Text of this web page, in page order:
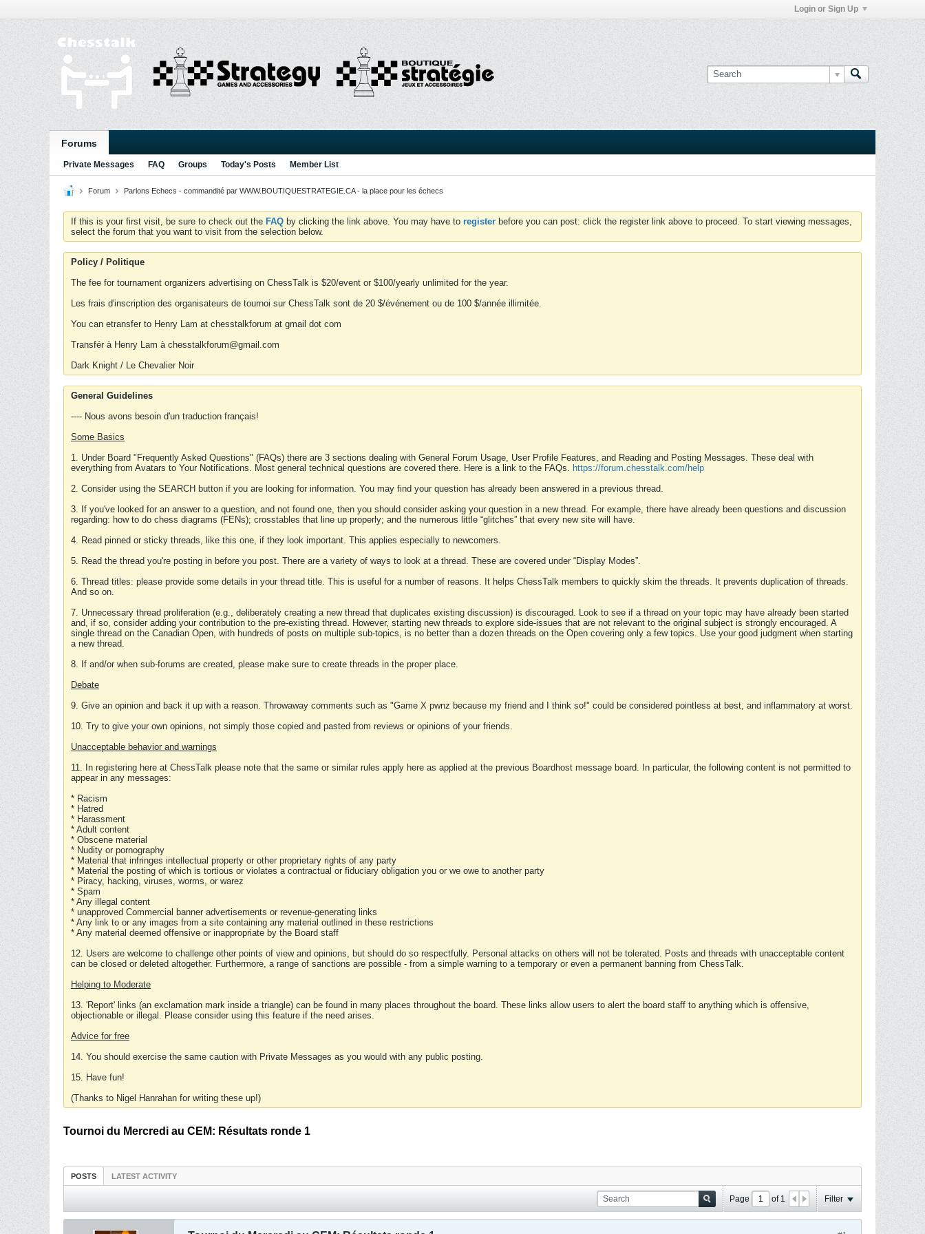
Login or Sign Up
Forums
Private Messages FAQ Groups Today's Posts Member List
Forum Parlons Echecs - commandité par WWW.BOUTIQUESTRATEGIE.CA - la place pour les échecs
If this is your first visit, be sure to check out the FAQ by clicking the link above. You may have to register before you can post: click the register link above to proceed. To start viewing messages,
select the forum that you want to visit from the selection below.
Policy / Politique
The fee for tournament organizers advertising on ChessTalk is $20/event or $100/yearly unlimited for the year.
Les frais d'inscription des organisateurs de tournoi sur ChessTalk sont de 20 $/événement ou de 100 $/année illimitée.
You can etransfer to Henry Lam at chesstalkforum at gmail dot com
Transfér à Henry Lam à chesstalkforum@gmail.com
Dark Knight / Le Chevalier Noir
General Guidelines
---- Nous avons besoin d'un traduction français!
Some Basics
1. Under Board "Frequently Asked Questions" (FAQs) there are 3 sections dealing with General Forum Usage, User Profile Features, and Reading and Posting Messages. These deal with
everything from Avatars to Your Notifications. Most general technical questions are covered there. Here is a link to the FAQs. https://forum.chesstalk.com/help
2. Consider using the SEARCH button if you are looking for information. You may find your question has already been answered in a previous thread.
3. If you've looked for an answer to a question, and not found one, then you should consider asking your question in a new thread. For example, there have already been questions and discussion
regarding: how to do chess diagrams (FENs); crosstables that line up properly; and the numerous little “glitches” that every new site will have.
4. Read pinned or sticky threads, like this one, if they look important. This applies especially to newcomers.
5. Read the thread you're posting in before you post. There are a variety of ways to look at a thread. These are covered under “Display Modes”.
6. Thread titles: please provide some details in your thread title. This is useful for a number of reasons. It helps ChessTalk members to quickly skim the threads. It prevents duplication of threads.
And so on.
7. Unnecessary thread proliferation (e.g., deliberately creating a new thread that duplicates existing discussion) is discouraged. Look to see if a thread on your topic may have already been started
and, if so, consider adding your contribution to the pre-existing thread. However, starting new threads to explore side-issues that are not relevant to the original subject is strongly encouraged. A
single thread on the Canadian Open, with hundreds of posts on multiple sub-topics, is no better than a dozen threads on the Open covering only a few topics. Use your good judgment when starting
a new thread.
8. If and/or when sub-forums are created, please make sure to create threads in the proper place.
Debate
9. Give an opinion and back it up with a reason. Throwaway comments such as "Game X pwnz because my friend and I think so!" could be considered pointless at best, and inflammatory at worst.
10. Try to give your own opinions, not simply those copied and pasted from reviews or opinions of your friends.
Unacceptable behavior and warnings
11. In registering here at ChessTalk please note that the same or similar rules apply here as applied at the previous Boardhost message board. In particular, the following content is not permitted to
appear in any messages:
* Racism
* Hatred
* Harassment
* Adult content
* Obscene material
* Nudity or pornography
* Material that infringes intellectual property or other proprietary rights of any party
* Material the posting of which is tortious or violates a contractual or fiduciary obligation you or we owe to another party
* Piracy, hacking, viruses, worms, or warez
* Spam
* Any illegal content
* unapproved Commercial banner advertisements or revenue-generating links
* Any link to or any images from a site containing any material outlined in these restrictions
* Any material deemed offensive or inappropriate by the Board staff
12. Users are welcome to challenge other points of view and opinions, but should do so respectfully. Personal attacks on others will not be tolerated. Posts and threads with unacceptable content
can be closed or deleted altogether. Furthermore, a range of sanctions are possible - from a simple warning to a temporary or even a permanent banning from ChessTalk.
Helping to Moderate
13. 'Report' links (an exclamation mark inside a triangle) can be found in many places throughout the board. These links allow users to alert the board staff to anything which is offensive,
objectionable or illegal. Please consider using this feature if the need arises.
Advice for free
14. You should exercise the same caution with Private Messages as you would with any public posting.
15. Have fun!
(Thanks to Nigel Hanrahan for writing these up!)
Tournoi du Mercredi au CEM: Résultats ronde 1
POSTS LATEST ACTIVITY
Page of 1 Filter